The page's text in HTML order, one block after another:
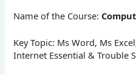
Name of the Course:
Key Topic: Ms Word, Ms
Internet Essential & Trouble